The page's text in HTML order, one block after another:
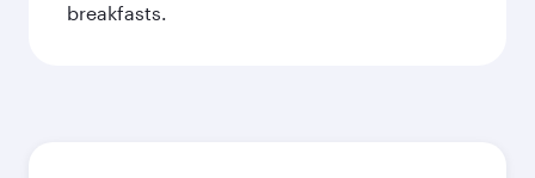
breakfasts.